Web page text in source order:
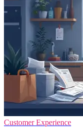
Customer Experience